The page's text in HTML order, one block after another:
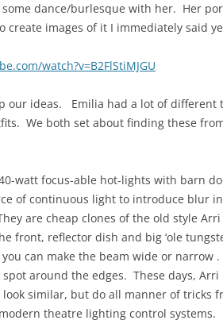
dance/burlesque with her. Her
images of it I immediately said
watch?v=B2FlStiMJGU
our ideas. Emilia had a lot of different
We both set about finding these
watt focus-able hot-lights with barn
of continuous light to introduce blur
are cheap clones of the old style
front, reflector dish and big ‘ole
you can make the beam wide or narrow
around the edges. These days, Arri
similar, but do all manner of tricks
theatre lighting control systems.